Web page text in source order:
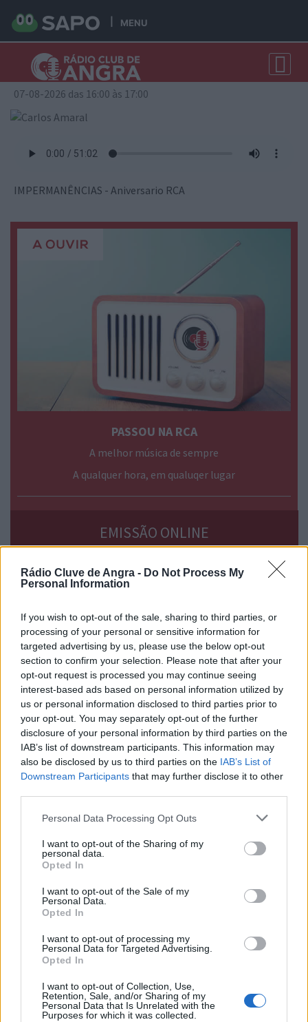
Rádio Cluve de Angra - Do Not Process My
Personal Information
If you wish to opt-out of the sale, sharing to third parties, or
processing of your personal or sensitive information for
targeted advertising by us, please use the below opt-out
section to confirm your selection. Please note that after your
opt-out request is processed you may continue seeing
interest-based ads based on personal information utilized by
us or personal information disclosed to third parties prior to
your opt-out. You may separately opt-out of the further
disclosure of your personal information by third parties on the
IAB’s list of downstream participants. This information may
also be disclosed by us to third parties on the IAB’s List of
Downstream Participants that may further disclose it to other
Personal Data Processing Opt Outs
I want to opt-out of the Sharing of my
personal data.
Opted In
I want to opt-out of the Sale of my
Personal Data.
Opted In
I want to opt-out of processing my
Personal Data for Targeted Advertising.
Opted In
I want to opt-out of Collection, Use,
Retention, Sale, and/or Sharing of my
Personal Data that Is Unrelated with the
Purposes for which it was collected.
MENU
Carlos Amaral
07-08-2026 das 16:00 às 17:00
IMPERMANÊNCIAS - Aniversario RCA
PASSOU NA RCA
A melhor música de sempre
A qualquer hora, em qualuqer lugar
EMISSÃO ONLINE
Formação em Psicologia do Desporto
Lançamento do livro "Temas de História Açoriana 
Volume II"
Grupo Desportivo dos Biscoitos brilha no Encontro
Nacional de Sub-14 de Andebol em Estarreja
Informações
Onde posso ouvir?